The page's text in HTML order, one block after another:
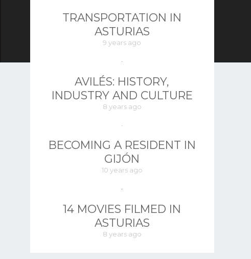
TRANSPORTATION IN
ASTURIAS
9 years ago
AVILÉS: HISTORY,
INDUSTRY AND CULTURE
8 years ago
BECOMING A RESIDENT IN
GIJÓN
10 years ago
14 MOVIES FILMED IN
ASTURIAS
8 years ago